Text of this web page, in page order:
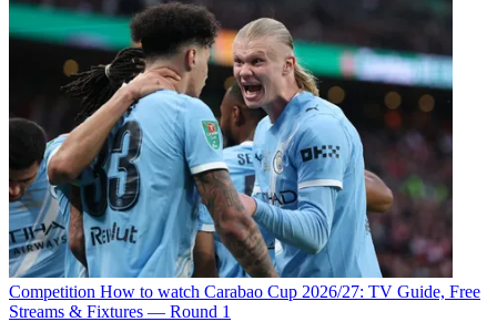
Competition How to watch Carabao Cup 2026/27: TV Guide, Free
Streams & Fixtures — Round 1